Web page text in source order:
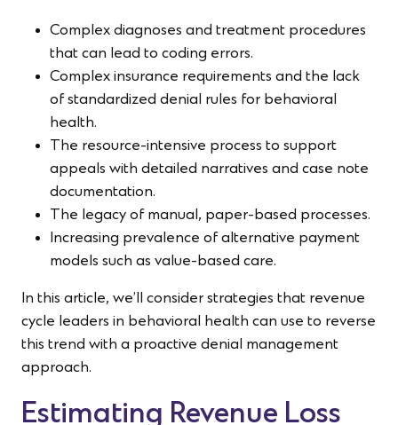
Complex diagnoses and treatment procedures
that can lead to coding errors.
Complex insurance requirements and the lack
of standardized denial rules for behavioral
health.
The resource-intensive process to support
appeals with detailed narratives and case note
documentation.
The legacy of manual, paper-based processes.
Increasing prevalence of alternative payment
models such as value-based care.
In this article, we’ll consider strategies that revenue
cycle leaders in behavioral health can use to reverse
this trend with a proactive denial management
approach.
Estimating Revenue Loss